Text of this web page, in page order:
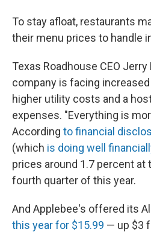
To stay afloat, restaurants
their menu prices to handle
Texas Roadhouse CEO
company is facing
higher utility costs and a
expenses. "Everything is
According to financial
(which is doing well
prices around 1.7 percent at
fourth quarter of this year.
And Applebee's offered its
this year for $15.99 — up $3